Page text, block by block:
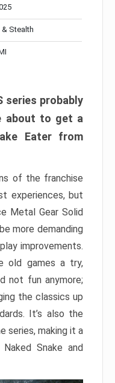
Stealth
series probably
about to get a
Eater from
of the franchise
experiences, but
Metal Gear Solid
more demanding
improvements.
old games a try,
not fun anymore;
the classics up
It’s also the
series, making it a
Snake and